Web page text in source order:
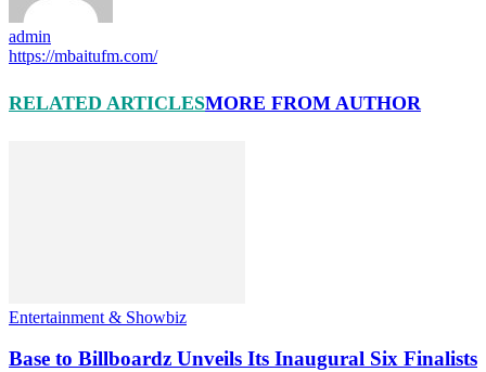
admin
https://mbaitufm.com/
RELATED ARTICLESMORE FROM AUTHOR
Entertainment & Showbiz
Base to Billboardz Unveils Its Inaugural Six Finalists